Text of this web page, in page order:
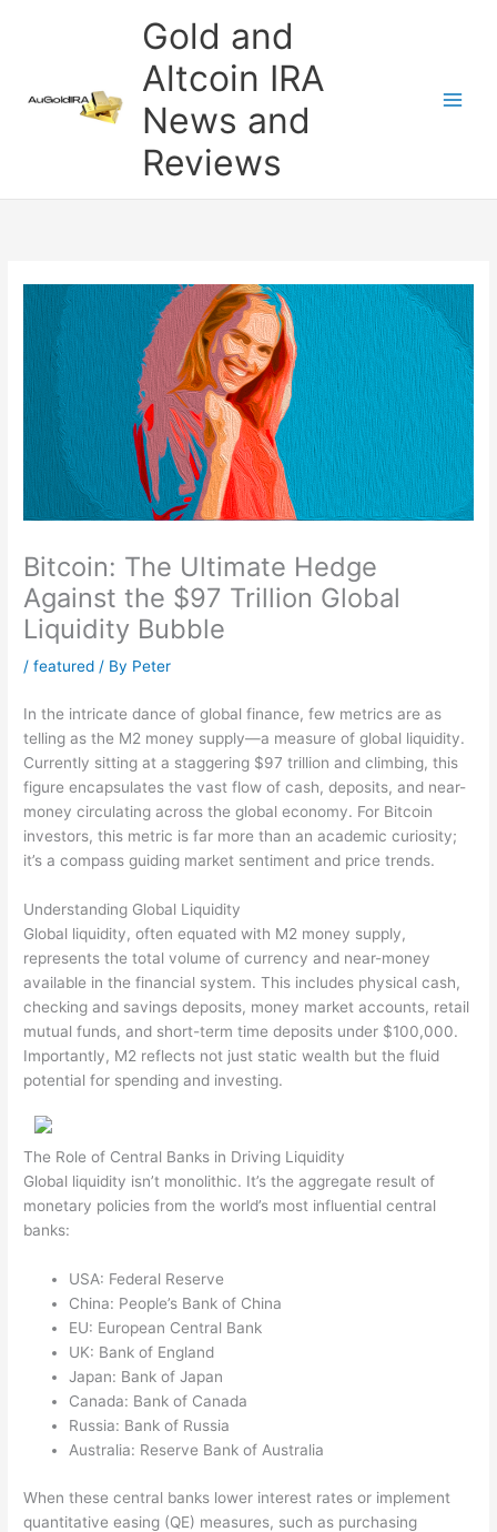
Gold and
Altcoin IRA
News and
Reviews
Bitcoin: The Ultimate Hedge
Against the $97 Trillion Global
Liquidity Bubble
/featured / By Peter
In the intricate dance of global finance, few metrics are as
telling as the M2 money supply—a measure of global liquidity.
Currently sitting at a staggering $97 trillion and climbing, this
figure encapsulates the vast flow of cash, deposits, and near-
money circulating across the global economy. For Bitcoin
investors, this metric is far more than an academic curiosity;
it’s a compass guiding market sentiment and price trends.
Understanding Global Liquidity
Global liquidity, often equated with M2 money supply,
represents the total volume of currency and near-money
available in the financial system. This includes physical cash,
checking and savings deposits, money market accounts, retail
mutual funds, and short-term time deposits under $100,000.
Importantly, M2 reflects not just static wealth but the fluid
potential for spending and investing.
The Role of Central Banks in Driving Liquidity
Global liquidity isn’t monolithic. It’s the aggregate result of
monetary policies from the world’s most influential central
banks:
USA: Federal Reserve
China: People’s Bank of China
EU: European Central Bank
UK: Bank of England
Japan: Bank of Japan
Canada: Bank of Canada
Russia: Bank of Russia
Australia: Reserve Bank of Australia
When these central banks lower interest rates or implement
quantitative easing (QE) measures, such as purchasing